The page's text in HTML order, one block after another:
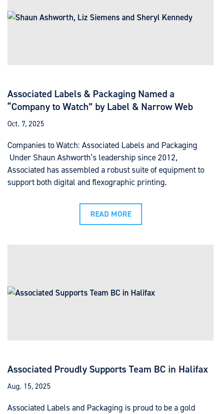
Associated Labels & Packaging Named a
“Company to Watch” by Label & Narrow Web
Oct. 7, 2025
Companies to Watch: Associated Labels and Packaging
Under Shaun Ashworth’s leadership since 2012,
Associated has assembled a robust suite of equipment to
support both digital and flexographic printing.
READ MORE
Associated Proudly Supports Team BC in Halifax
Aug. 15, 2025
Associated Labels and Packaging is proud to be a gold